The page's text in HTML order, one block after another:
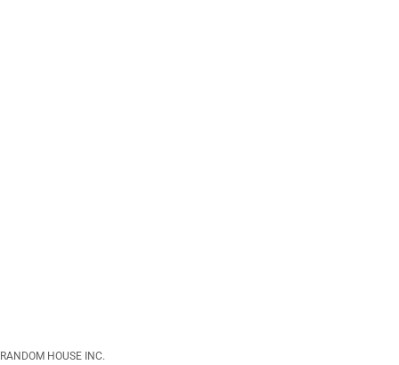
RANDOM HOUSE INC.